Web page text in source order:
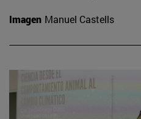
Imagen Manuel Castells